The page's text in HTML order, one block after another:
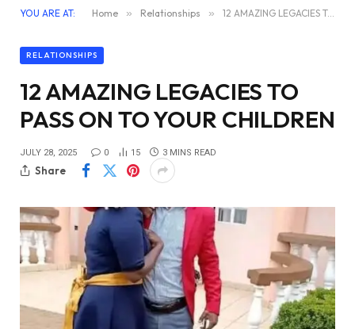
YOU ARE AT: Home » Relationships » 12 AMAZING LEGACIES TO PASS ON TO YOUR CHILDREN
RELATIONSHIPS
12 AMAZING LEGACIES TO
PASS ON TO YOUR CHILDREN
JULY 28, 2025 0 15 3 MINS READ
Share